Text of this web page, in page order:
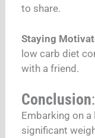
to share.
Staying
low carb diet
with a friend.
Conclusion:
Embarking on
significant